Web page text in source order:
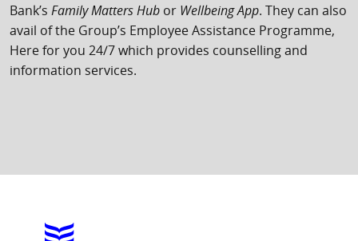
Bank’s Family Matters Hub or Wellbeing App. They can also
avail of the Group’s Employee Assistance Programme,
Here for you 24/7 which provides counselling and
information services.